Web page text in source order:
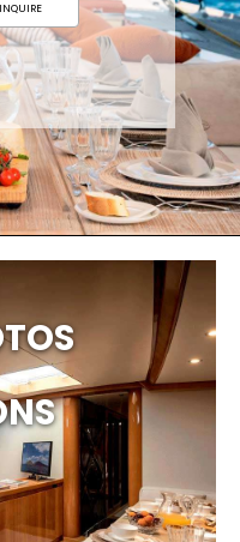
INQUIRE